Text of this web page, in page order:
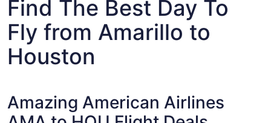
Find The Best Day To
Fly from Amarillo to
Houston
Amazing American Airlines